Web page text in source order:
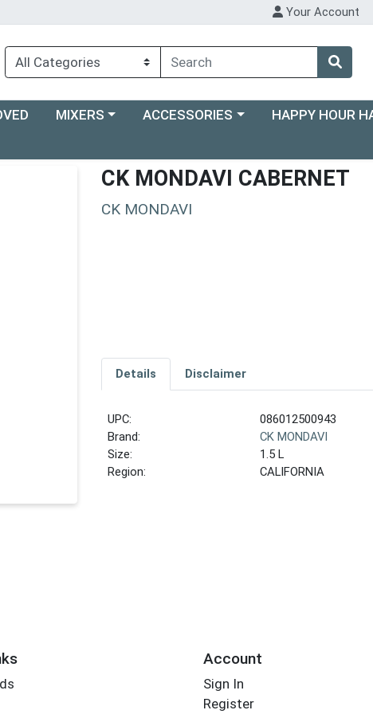
Your Account
Choose a category menu
MIXERS Choose a category menu
ACCESSORIES Choose a
HAPPY HOUR
CK MONDAVI CABERNET
CK MONDAVI
Details Disclaimer
UPC:
086012500943
Brand:
CK MONDAVI
Size:
1.5 L
Region:
CALIFORNIA
Account
Sign In
Register